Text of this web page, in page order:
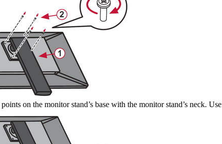
on the monitor stand’s base with the monitor stand’s neck.